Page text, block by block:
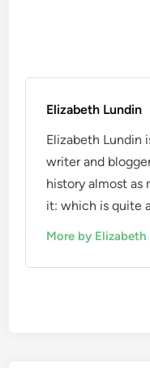
Elizabeth Lundin
Elizabeth Lundin
writer and
history almost as
it: which is quite
More by Elizabeth